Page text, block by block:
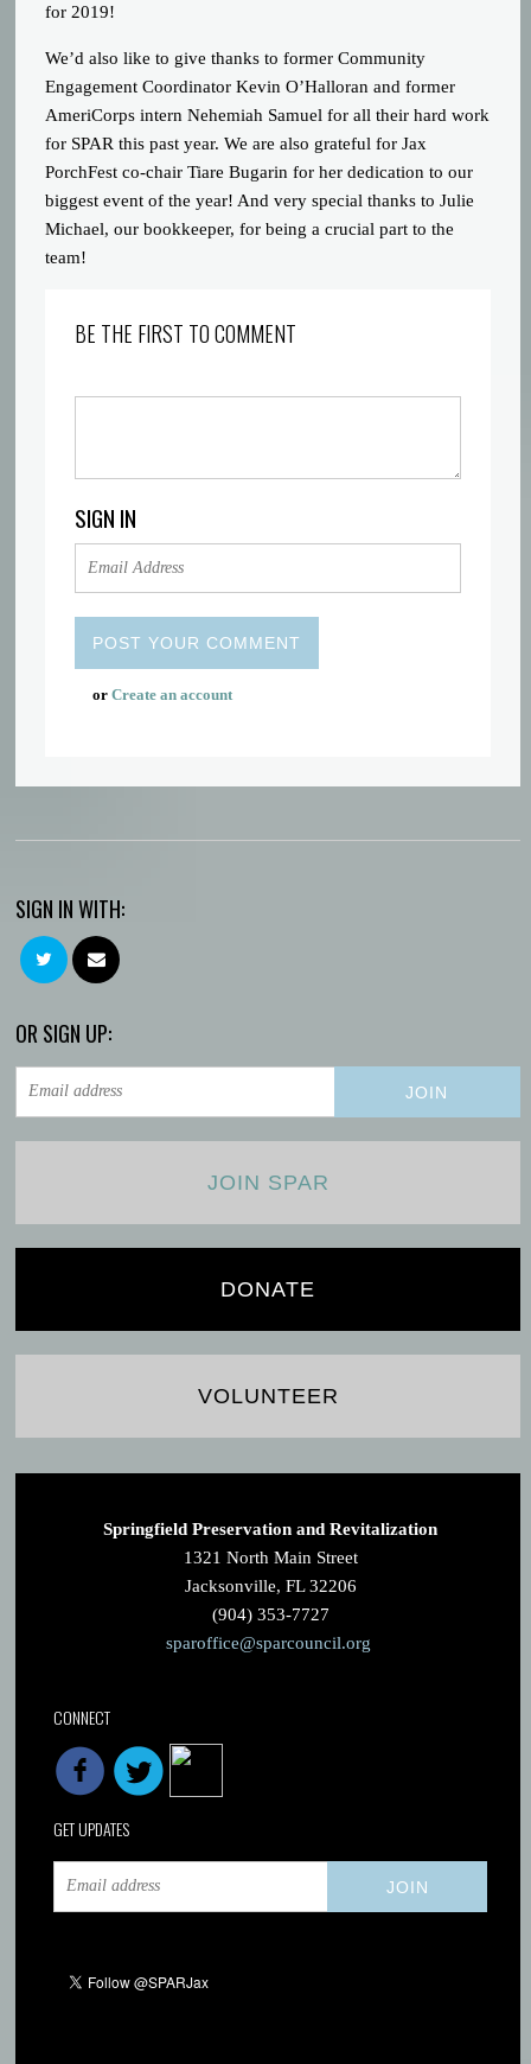
for 2019!
We’d also like to give thanks to former Community
Engagement Coordinator Kevin O’Halloran and former
AmeriCorps intern Nehemiah Samuel for all their hard work
for SPAR this past year. We are also grateful for Jax
PorchFest co-chair Tiare Bugarin for her dedication to our
biggest event of the year! And very special thanks to Julie
Michael, our bookkeeper, for being a crucial part to the
team!
BE THE FIRST TO COMMENT
SIGN IN
orCreate an account
SIGN IN WITH:
OR SIGN UP:
JOIN SPAR
DONATE
VOLUNTEER
Springfield Preservation and Revitalization
1321 North Main Street
Jacksonville, FL 32206
(904) 353-7727
sparoffice@sparcouncil.org
CONNECT
GET UPDATES